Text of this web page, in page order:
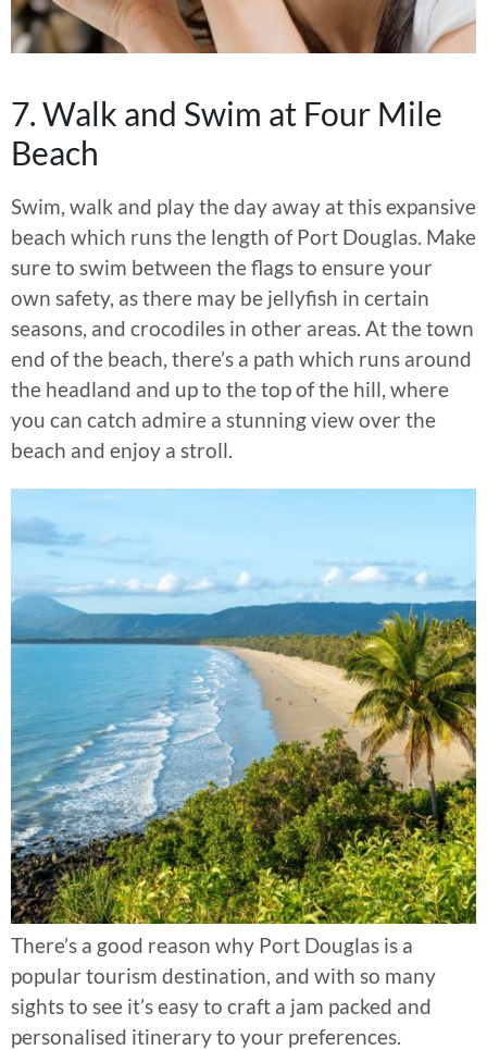
7. Walk and Swim at Four Mile
Beach
Swim, walk and play the day away at this expansive
beach which runs the length of Port Douglas. Make
sure to swim between the flags to ensure your
own safety, as there may be jellyfish in certain
seasons, and crocodiles in other areas. At the town
end of the beach, there’s a path which runs around
the headland and up to the top of the hill, where
you can catch admire a stunning view over the
beach and enjoy a stroll.
There’s a good reason why Port Douglas is a
popular tourism destination, and with so many
sights to see it’s easy to craft a jam packed and
personalised itinerary to your preferences.